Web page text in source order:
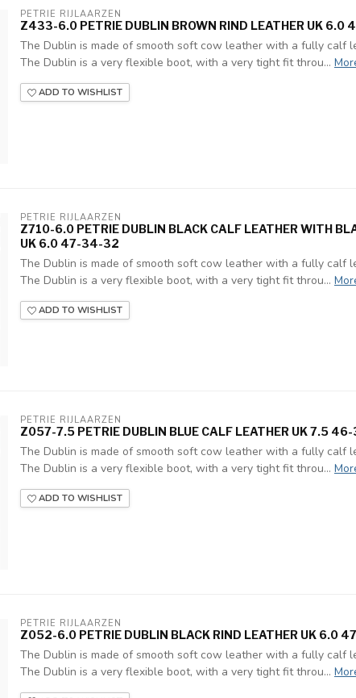
PETRIE RIJLAARZEN
Z433-6.0 PETRIE DUBLIN BROWN RIND LEATHER UK 6.0
The Dublin is made of smooth soft cow leather with a fully calf
The Dublin is a very flexible boot, with a very tight fit throu...
ADD TO WISHLIST
PETRIE RIJLAARZEN
Z710-6.0 PETRIE DUBLIN BLACK CALF LEATHER WITH
UK 6.0 47-34-32
The Dublin is made of smooth soft cow leather with a fully calf
The Dublin is a very flexible boot, with a very tight fit throu...
ADD TO WISHLIST
PETRIE RIJLAARZEN
Z057-7.5 PETRIE DUBLIN BLUE CALF LEATHER UK 7.5
The Dublin is made of smooth soft cow leather with a fully calf
The Dublin is a very flexible boot, with a very tight fit throu...
ADD TO WISHLIST
PETRIE RIJLAARZEN
Z052-6.0 PETRIE DUBLIN BLACK RIND LEATHER UK 6.0
The Dublin is made of smooth soft cow leather with a fully calf
The Dublin is a very flexible boot, with a very tight fit throu...